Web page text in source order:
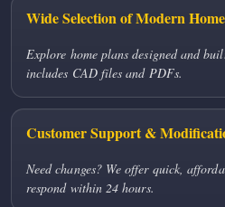
Wide Selection of Modern
Explore home plans designed and
includes CAD files and PDFs.
Customer Support &
Need changes? We offer quick,
respond within 24 hours.